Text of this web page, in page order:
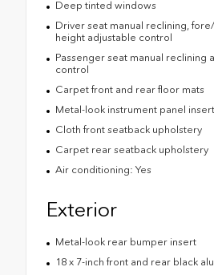
Deep tinted windows
Driver seat manual reclining,
height adjustable control
Passenger seat manual reclining
control
Carpet front and rear floor mats
Metal-look instrument panel insert
Cloth front seatback upholstery
Carpet rear seatback upholstery
Air conditioning: Yes
Exterior
Metal-look rear bumper insert
18 x 7-inch front and rear black